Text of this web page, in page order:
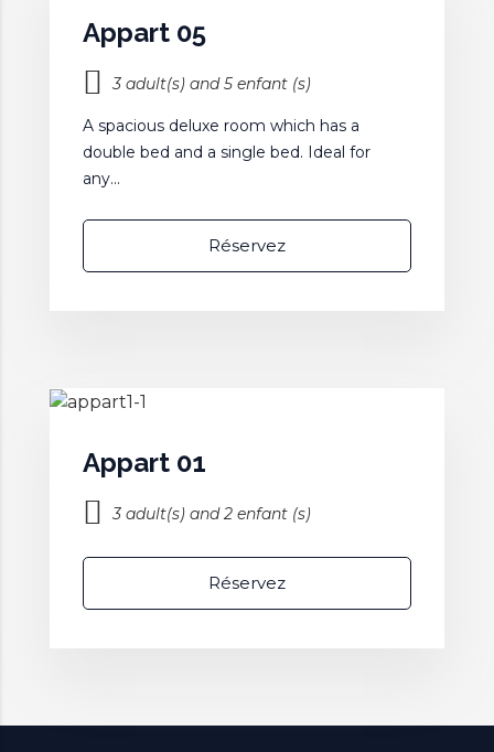
Appart 05
3 adult(s) and 5 enfant (s)
A spacious deluxe room which has a
double bed and a single bed. Ideal for
any...
Réservez
Appart 01
3 adult(s) and 2 enfant (s)
Réservez